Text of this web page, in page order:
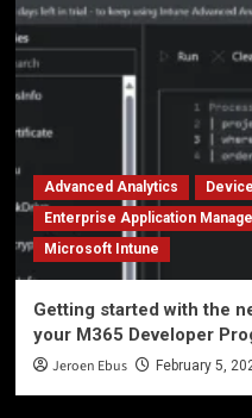
Advanced Analytics
Enterprise Application
Microsoft Intune
Getting started with the
your M365 Developer
Jeroen Ebus February 5,